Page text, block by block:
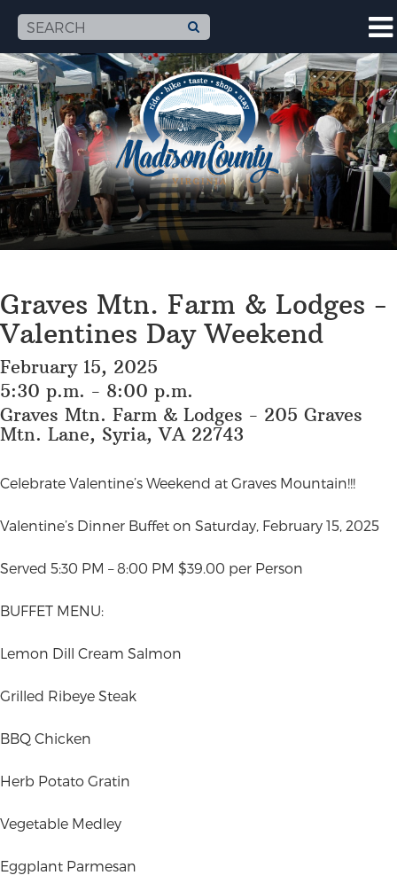
Graves Mtn. Farm & Lodges -
Valentines Day Weekend
February 15, 2025
5:30 p.m. - 8:00 p.m.
Graves Mtn. Farm & Lodges - 205 Graves
Mtn. Lane, Syria, VA 22743
Celebrate Valentine’s Weekend at Graves Mountain!!!
Valentine’s Dinner Buffet on Saturday, February 15, 2025
Served 5:30 PM – 8:00 PM $39.00 per Person
BUFFET MENU:
Lemon Dill Cream Salmon
Grilled Ribeye Steak
BBQ Chicken
Herb Potato Gratin
Vegetable Medley
Eggplant Parmesan